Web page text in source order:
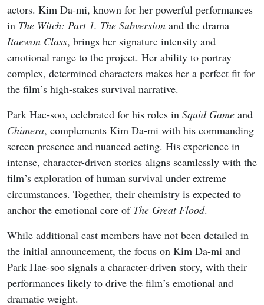
From early-month rom-coms to late-August musical
dramas and psychological mysteries, the lineup highlights
both returning franchises and original stories built around
strong casts and distinctive premises. Whether you prefer
light office chemistry or darker cat-and-mouse games,
Korean drama calendar moving at full speed.
1 My Bias, My Boss